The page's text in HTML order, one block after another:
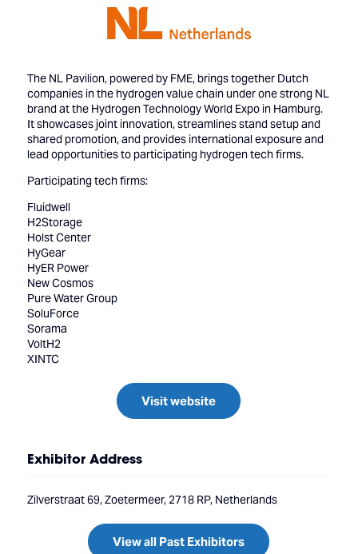
The NL Pavilion, powered by FME, brings together Dutch
companies in the hydrogen value chain under one strong NL
brand at the Hydrogen Technology World Expo in Hamburg.
It showcases joint innovation, streamlines stand setup and
shared promotion, and provides international exposure and
lead opportunities to participating hydrogen tech firms.
Participating tech firms:
Fluidwell
H2Storage
Holst Center
HyGear
HyER Power
New Cosmos
Pure Water Group
SoluForce
Sorama
VoltH2
XINTC
Visit website
Exhibitor Address
Zilverstraat 69, Zoetermeer, 2718 RP, Netherlands
View all Past Exhibitors